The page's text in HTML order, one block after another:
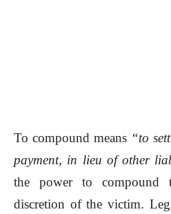
To compound means “to
payment, in lieu of other
the power to compound
discretion of the victim.